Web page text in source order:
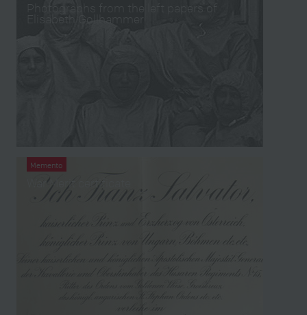
Photographs from the left papers of
Elisabeth Gollhammer
Memento
War Merit certificate